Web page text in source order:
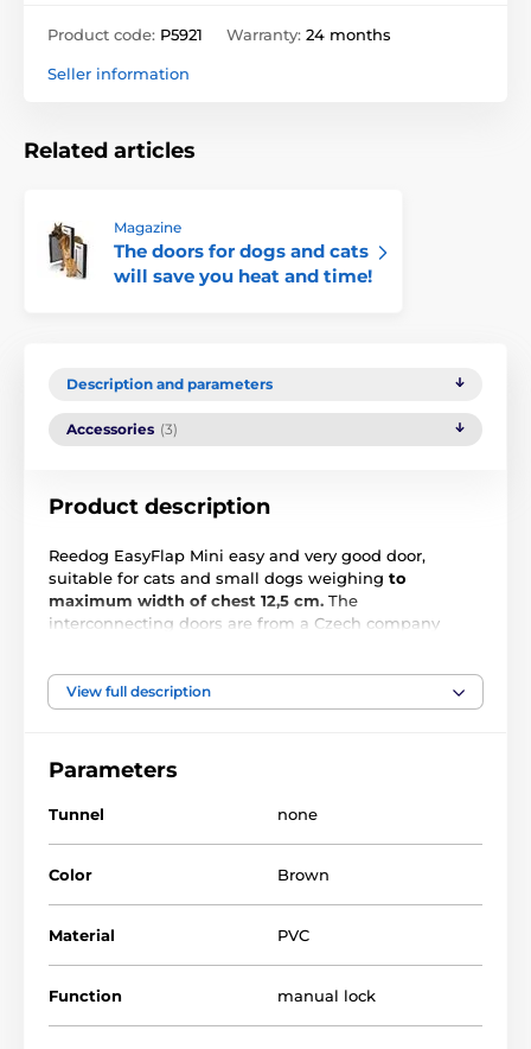
Product code: P5921 Warranty: 24 months
Seller information
Related articles
Magazine
The doors for dogs and cats
will save you heat and time!
Description and parameters
Accessories (3)
Product description
Reedog EasyFlap Mini easy and very good door,
suitable for cats and small dogs weighing to
maximum width of chest 12,5 cm. The
interconnecting doors are from a Czech company
can be mounted in wood, PVC, metal and bricks.
View full description
Parameters
Tunnel none
Color Brown
Material PVC
Function manual lock